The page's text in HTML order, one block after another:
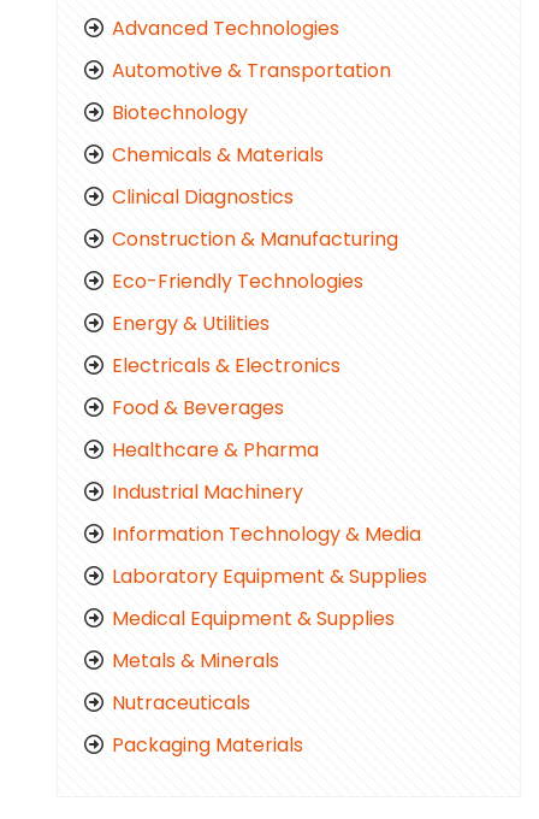
Advanced Technologies
Automotive & Transportation
Biotechnology
Chemicals & Materials
Clinical Diagnostics
Construction & Manufacturing
Eco-Friendly Technologies
Energy & Utilities
Electricals & Electronics
Food & Beverages
Healthcare & Pharma
Industrial Machinery
Information Technology & Media
Laboratory Equipment & Supplies
Medical Equipment & Supplies
Metals & Minerals
Nutraceuticals
Packaging Materials